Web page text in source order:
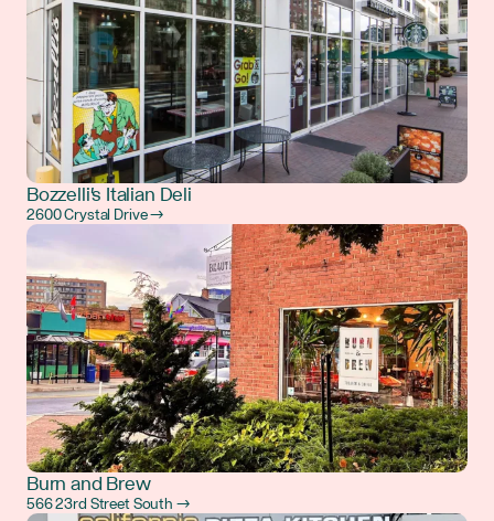
Bozzelli's Italian Deli
2600 Crystal Drive →
Burn and Brew
566 23rd Street South →